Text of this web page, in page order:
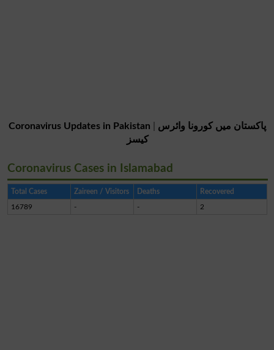
Coronavirus Updates in Pakistan
پاکستان میں کورونا وائرس
کیسز
Coronavirus Cases in Islamabad
Total Cases Zaireen / Visitors Deaths Recovered
16789 - - 2